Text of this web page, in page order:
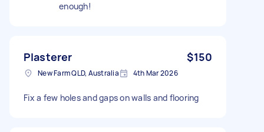
enough!
Plasterer $150
New Farm QLD, Australia 4th Mar 2026
Fix a few holes and gaps on walls and flooring